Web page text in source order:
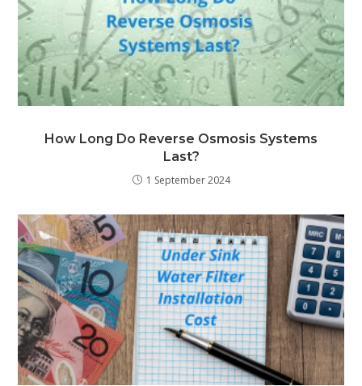
How Long Do Reverse Osmosis Systems
Last?
1 September 2024